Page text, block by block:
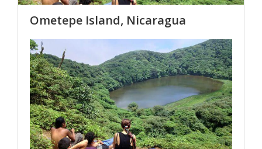
Ometepe Island, Nicaragua